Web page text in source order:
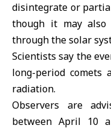
disintegrate or
though it may
through the solar
Scientists say the
long-period
radiation.
Observers are
between April 10